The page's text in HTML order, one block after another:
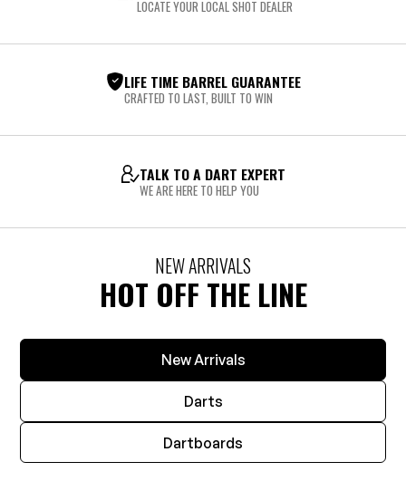
LOCATE YOUR LOCAL SHOT DEALER
LIFE TIME BARREL GUARANTEE
CRAFTED TO LAST, BUILT TO WIN
TALK TO A DART EXPERT
WE ARE HERE TO HELP YOU
NEW ARRIVALS
HOT OFF THE LINE
New Arrivals
Darts
Dartboards